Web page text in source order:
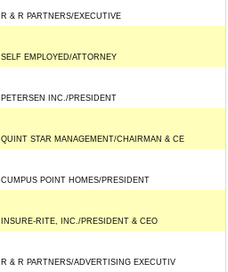
R & R PARTNERS/EXECUTIVE
SELF EMPLOYED/ATTORNEY
PETERSEN INC./PRESIDENT
QUINT STAR MANAGEMENT/CHAIRMAN & CE
CUMPUS POINT HOMES/PRESIDENT
INSURE-RITE, INC./PRESIDENT & CEO
R & R PARTNERS/ADVERTISING EXECUTIV